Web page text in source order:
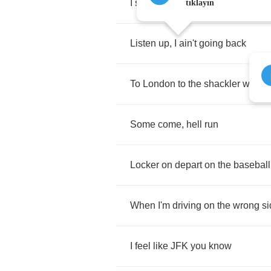
said to mom,this isn't
Listen up, ain't going back
To London to the shackler with
Some come, hell run
Locker on depart on the baseball
When I'm driving on the wrong
feel like JFK you know
tıklayın